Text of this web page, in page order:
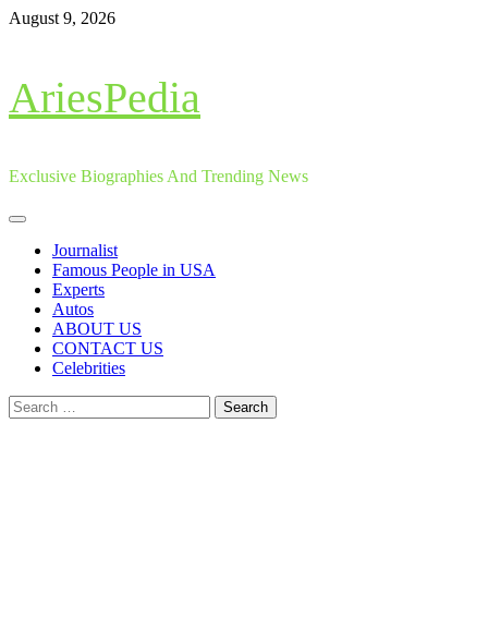
Skip
August 9, 2026
AriesPedia
Exclusive Biographies And Trending News
Primary
Journalist
Famous People in USA
Experts
Autos
ABOUT US
CONTACT US
Celebrities
Search
for: